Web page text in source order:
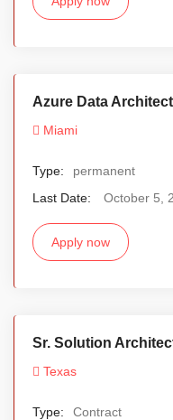
Azure Data Architect
Miami
Type:
permanent
Last Date:
October 5,
Apply now
Sr. Solution
Texas
Type:
Contract